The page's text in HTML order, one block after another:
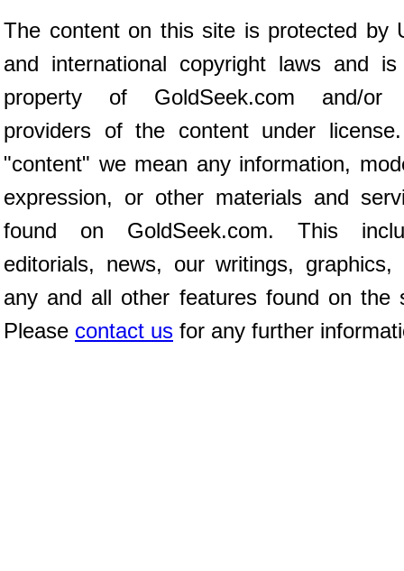
The content on this site is protected by
and international copyright laws and
property of GoldSeek.com and/or
providers of the content under
"content" we mean any information,
expression, or other materials and
found on GoldSeek.com. This
editorials, news, our writings, graphics,
any and all other features found on the
Please contact us for any further